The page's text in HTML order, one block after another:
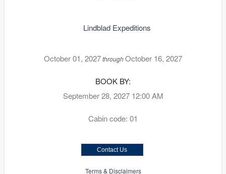
Lindblad Expeditions
October 01, 2027throughOctober 16, 2027
BOOK BY:
September 28, 2027 12:00 AM
Cabin code: 01
Contact Us
Terms & Disclaimers